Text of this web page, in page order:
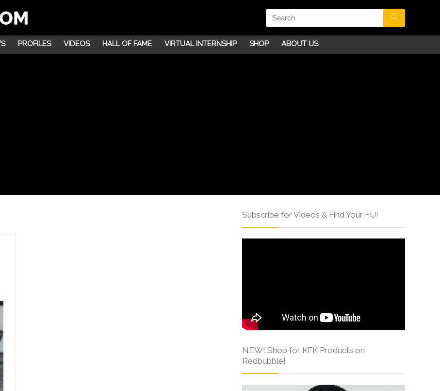
PROFILES VIDEOS HALL OF FAME VIRTUAL INTERNSHIP SHOP ABOUT US
Subscribe for Videos & Find Your FU!
NEW! Shop for KFK Products on
Redbubble!